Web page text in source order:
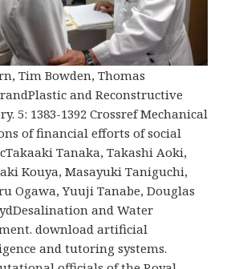
Tim Bowden, Thomas
and Reconstructive
5: 1383-1392 Crossref Mechanical
of financial efforts of social
Tanaka, Takashi Aoki,
Kouya, Masayuki Taniguchi,
Ogawa, Yuuji Tanabe, Douglas
and Water
download artificial
and tutoring systems.